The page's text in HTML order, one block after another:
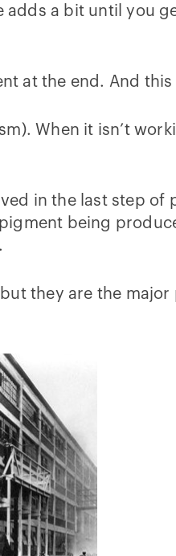
adds a bit until you
at the end. And
When it isn’t
in the last step of
being
they are the major